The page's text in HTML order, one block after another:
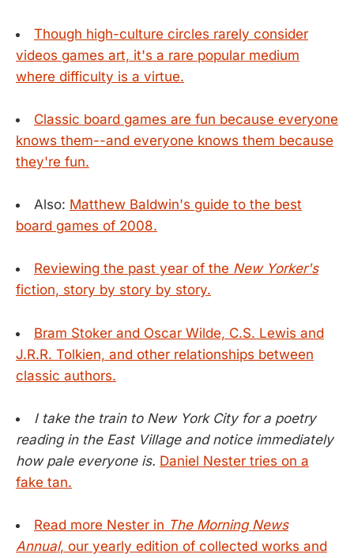
Though high-culture circles rarely consider
videos games art, it's a rare popular medium
where difficulty is a virtue.
Classic board games are fun because everyone
knows them--and everyone knows them because
they're fun.
Also: Matthew Baldwin's guide to the best
board games of 2008.
Reviewing the past year of the New Yorker's
fiction, story by story by story.
Bram Stoker and Oscar Wilde, C.S. Lewis and
J.R.R. Tolkien, and other relationships between
classic authors.
I take the train to New York City for a poetry
reading in the East Village and notice immediately
how pale everyone is. Daniel Nester tries on a
fake tan.
Read more Nester in The Morning News
Annual, our yearly edition of collected works and